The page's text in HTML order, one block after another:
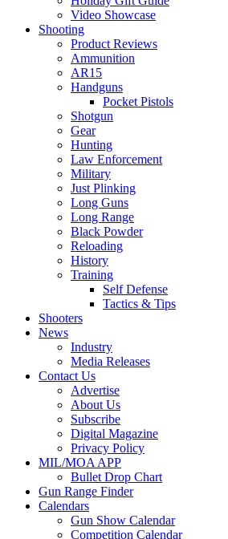
Video Showcase
Shooting
Product Reviews
Ammunition
AR15
Handguns
Pocket Pistols
Shotgun
Gear
Hunting
Law Enforcement
Military
Just Plinking
Long Guns
Long Range
Black Powder
Reloading
History
Training
Self Defense
Tactics & Tips
Shooters
News
Industry
Media Releases
Contact Us
Advertise
About Us
Subscribe
Digital Magazine
Privacy Policy
MIL/MOA APP
Bullet Drop Chart
Gun Range Finder
Calendars
Gun Show Calendar
Competition Calendar